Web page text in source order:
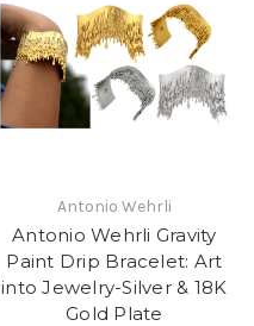
Antonio Wehrli
Antonio Wehrli Gravity
Paint Drip Bracelet: Art
into Jewelry-Silver & 18K
Gold Plate